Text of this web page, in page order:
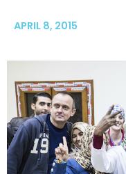
APRIL 8, 2015